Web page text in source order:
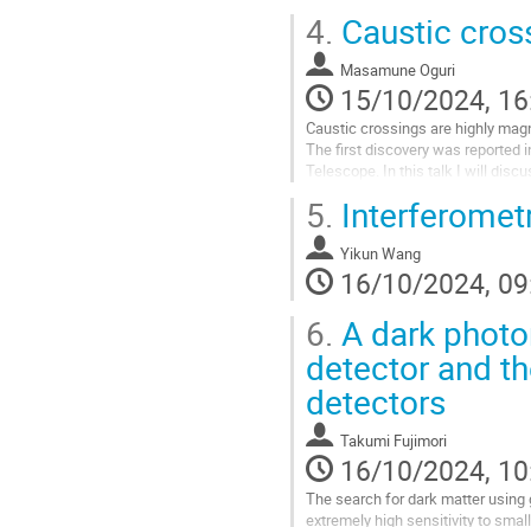
Go
to
contribution
page
4. Caustic
Masamune Oguri
15/10/2024,
Caustic crossings are highly
The first discovery was reported
Telescope. In this talk I will
Go
to
contribution
page
5.
Yikun Wang
16/10/2024,
6. A dark
detector and
detectors
Takumi Fujimori
16/10/2024,
The search for dark matter
extremely high sensitivity to